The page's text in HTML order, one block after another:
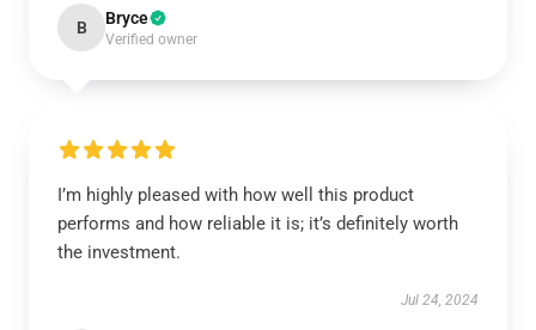
B Bryce
Verified owner
I’m highly pleased with how well this product
performs and how reliable it is; it’s definitely worth
the investment.
Jul 24, 2024